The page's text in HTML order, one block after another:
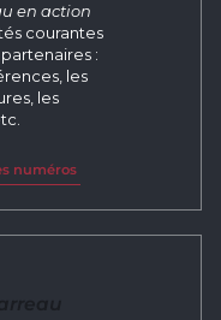
en action
courantes
:
les
les
tab
numéros